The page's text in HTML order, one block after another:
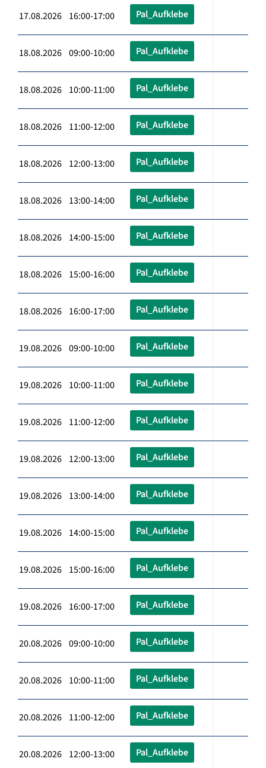
17.08.2026 16:00-17:00 Pal_Aufklebe
18.08.2026 09:00-10:00 Pal_Aufklebe
18.08.2026 10:00-11:00 Pal_Aufklebe
18.08.2026 11:00-12:00 Pal_Aufklebe
18.08.2026 12:00-13:00 Pal_Aufklebe
18.08.2026 13:00-14:00 Pal_Aufklebe
18.08.2026 14:00-15:00 Pal_Aufklebe
18.08.2026 15:00-16:00 Pal_Aufklebe
18.08.2026 16:00-17:00 Pal_Aufklebe
19.08.2026 09:00-10:00 Pal_Aufklebe
19.08.2026 10:00-11:00 Pal_Aufklebe
19.08.2026 11:00-12:00 Pal_Aufklebe
19.08.2026 12:00-13:00 Pal_Aufklebe
19.08.2026 13:00-14:00 Pal_Aufklebe
19.08.2026 14:00-15:00 Pal_Aufklebe
19.08.2026 15:00-16:00 Pal_Aufklebe
19.08.2026 16:00-17:00 Pal_Aufklebe
20.08.2026 09:00-10:00 Pal_Aufklebe
20.08.2026 10:00-11:00 Pal_Aufklebe
20.08.2026 11:00-12:00 Pal_Aufklebe
20.08.2026 12:00-13:00 Pal_Aufklebe